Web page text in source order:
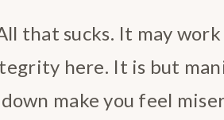
that sucks. It may
here. It is but
make you feel